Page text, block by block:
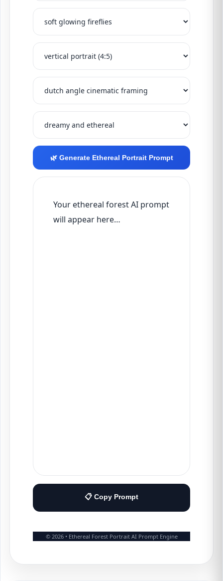
🌿 Generate Ethereal Portrait Prompt
Your ethereal forest AI prompt
will appear here…
📋 Copy Prompt
© 2026 • Ethereal Forest Portrait AI Prompt Engine